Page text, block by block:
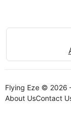
Flying Eze © 2026
About UsContact